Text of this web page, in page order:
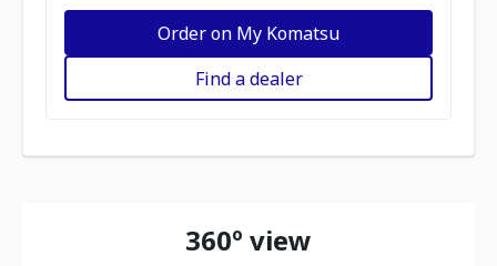
Order on My Komatsu
Find a dealer
360º view